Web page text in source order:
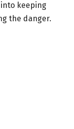
keeping
the danger.